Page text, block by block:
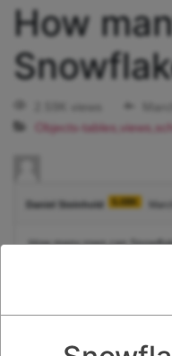
How
Objects-
Daniel Steinhold 5.08K
How many rows can